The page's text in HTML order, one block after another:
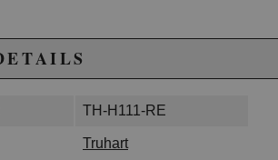
TH-H111-RE
Truhart